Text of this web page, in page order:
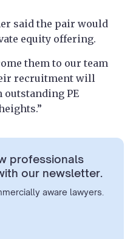
said the pair would
equity offering.
them to our team
recruitment will
outstanding PE
professionals
our newsletter.
aware lawyers.